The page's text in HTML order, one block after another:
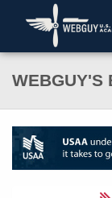
WEBGUY'S